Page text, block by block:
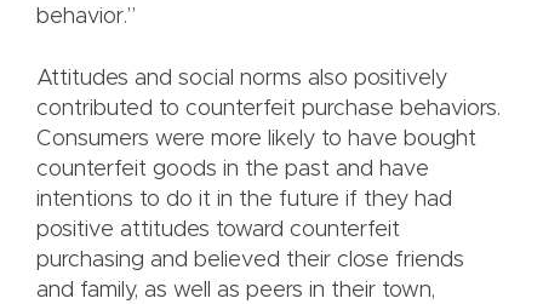
behavior.”
Attitudes and social norms also positively
contributed to counterfeit purchase behaviors.
Consumers were more likely to have bought
counterfeit goods in the past and have
intentions to do it in the future if they had
positive attitudes toward counterfeit
purchasing and believed their close friends
and family, as well as peers in their town,